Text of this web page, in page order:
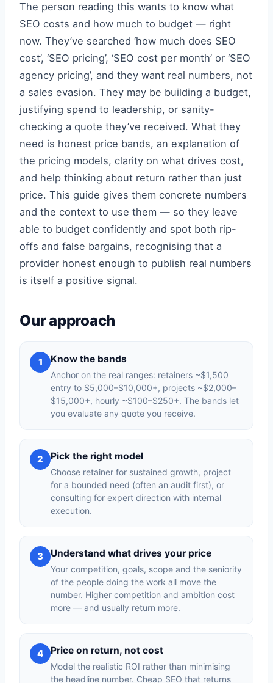
The person reading this wants to know what
SEO costs and how much to budget — right
now. They’ve searched ‘how much does SEO
cost’, ‘SEO pricing’, ‘SEO cost per month’ or ‘SEO
agency pricing’, and they want real numbers, not
a sales evasion. They may be building a budget,
justifying spend to leadership, or sanity-
checking a quote they’ve received. What they
need is honest price bands, an explanation of
the pricing models, clarity on what drives cost,
and help thinking about return rather than just
price. This guide gives them concrete numbers
and the context to use them — so they leave
able to budget confidently and spot both rip-
offs and false bargains, recognising that a
provider honest enough to publish real numbers
is itself a positive signal.
Our approach
1 Know the bands
Anchor on the real ranges: retainers ~$1,500
entry to $5,000–$10,000+, projects ~$2,000–
$15,000+, hourly ~$100–$250+. The bands let
you evaluate any quote you receive.
2 Pick the right model
Choose retainer for sustained growth, project
for a bounded need (often an audit first), or
consulting for expert direction with internal
execution.
3 Understand what drives your price
Your competition, goals, scope and the seniority
of the people doing the work all move the
number. Higher competition and ambition cost
more — and usually return more.
4 Price on return, not cost
Model the realistic ROI rather than minimising
the headline number. Cheap SEO that returns